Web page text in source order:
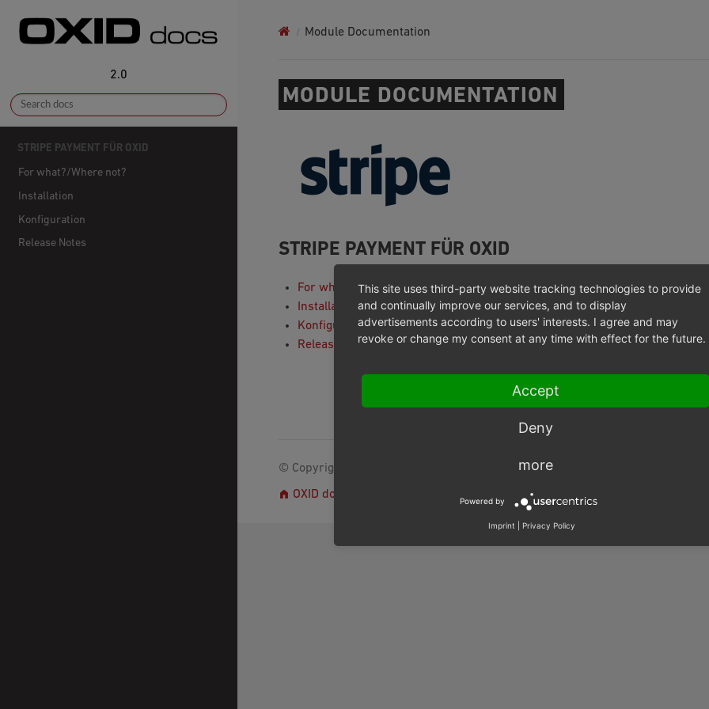
2.0
STRIPE PAYMENT FÜR OXID
For what?/Where not?
Installation
Konfiguration
Release Notes
Module Documentation
MODULE DOCUMENTATION
STRIPE PAYMENT FÜR OXID
For what?/Where not?
Installation
Konfiguration
Release Notes
© Copyright 2003 – 2026, OXID eSales AG.
OXID docs
This site uses third-party website tracking technologies to provide
and continually improve our services, and to display
advertisements according to users' interests. I agree and may
revoke or change my consent at any time with effect for the future.
Accept
Deny
more
Powered by
Imprint Privacy Policy